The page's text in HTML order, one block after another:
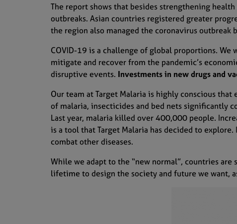
The report shows that besides strengthening
outbreaks. Asian countries registered greater
the region also managed the coronavirusoutbreak
COVID-19 is a challenge of global proportions. We
mitigate and recover from the pandemic’s
disruptive events. Investmentsin new drugs and
Our team at Target Malaria is highly conscious that
of malaria, insecticides and bed nets significantly
Last year, malaria killed over 400,000 people. I
isa tool thatTarget Malaria has decided to explore.
combatother diseases.
While we adapt to the “new normal”, countries
lifetime to design the society and future we want,